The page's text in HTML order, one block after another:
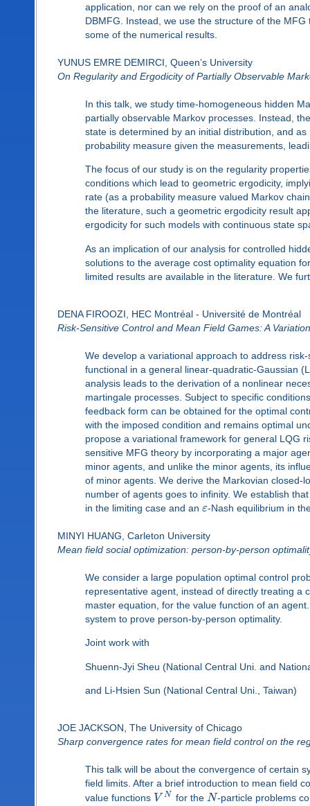
application, nor can we rely on the proof of an
DBMFG. Instead, we use the structure of the
some of the numerical results.
YUNUS EMRE DEMIRCI, Queen’s University
On Regularity and Ergodicity of Partially Observable
In this talk, we study time-homogeneous hidden
partially observable Markov processes. Instead,
state is determined by an initial distribution, and
probability measure given the measurements,
The focus of our study is on the regularity
conditions which lead to geometric ergodicity,
rate (as a probability measure valued Markov
the literature, such a geometric ergodicity result
ergodicity for such models with continuous state
As an implication of our analysis for controlled
solutions to the average cost optimality equation
limited results are available in the literature. We
DENA FIROOZI, HEC Montréal - Université de Montréal
Risk-Sensitive Control and Mean Field Games: A
We develop a variational approach to address
functional in a general linear-quadratic-Gaussian
analysis leads to the derivation of a nonlinear
martingale processes. Subject to specific
feedback form can be obtained for the optimal
with the imposed condition and remains optimal
propose a variational framework for general LQG
sensitive MFG theory by incorporating a major
minor agents, and unlike the minor agents, its
of minor agents. We derive the Markovian closed-
number of agents goes to infinity. We establish
in the limiting case and an ε-Nash equilibrium in
MINYI HUANG, Carleton University
Mean field social optimization: person-by-person
We consider a large population optimal control
representative agent, instead of directly treating a
master equation, for the value function of an
system to prove person-by-person optimality.
Joint work with
Shuenn-Jyi Sheu (National Central Uni. and
and Li-Hsien Sun (National Central Uni., Taiwan)
JOE JACKSON, The University of Chicago
Sharp convergence rates for mean field control on the
This talk will be about the convergence of certain
field limits. After a brief introduction to mean field
value functions V N for the N-particle problems